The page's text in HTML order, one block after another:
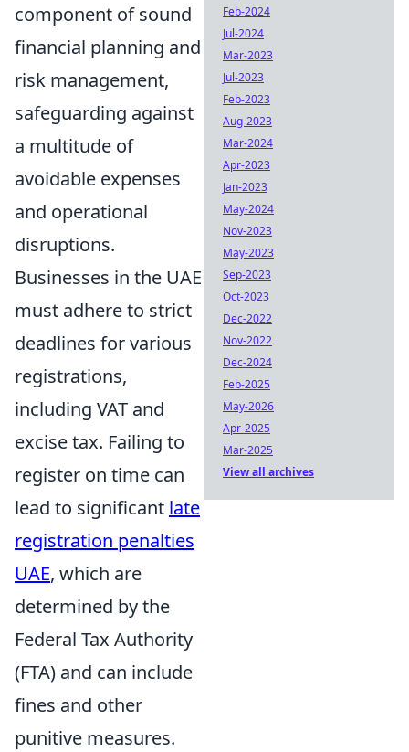
component of sound
financial planning and
risk management,
safeguarding against
a multitude of
avoidable expenses
and operational
disruptions.
Businesses in the UAE
must adhere to strict
deadlines for various
registrations,
including VAT and
excise tax. Failing to
register on time can
lead to significant late
registration penalties
UAE, which are
determined by the
Federal Tax Authority
(FTA) and can include
fines and other
punitive measures.
Feb-2024
Jul-2024
Mar-2023
Jul-2023
Feb-2023
Aug-2023
Mar-2024
Apr-2023
Jan-2023
May-2024
Nov-2023
May-2023
Sep-2023
Oct-2023
Dec-2022
Nov-2022
Dec-2024
Feb-2025
May-2026
Apr-2025
Mar-2025
View all archives